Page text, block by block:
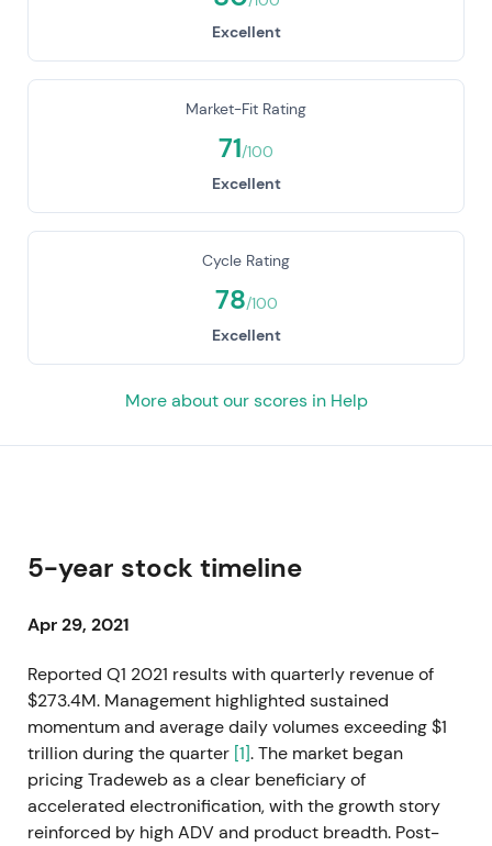
Excellent
Market-Fit Rating
71/100
Excellent
Cycle Rating
78/100
Excellent
More about our scores in Help
5-year stock timeline
Apr 29, 2021
Reported Q1 2021 results with quarterly revenue of
$273.4M. Management highlighted sustained
momentum and average daily volumes exceeding $1
trillion during the quarter [1]. The market began
pricing Tradeweb as a clear beneficiary of
accelerated electronification, with the growth story
reinforced by high ADV and product breadth. Post-